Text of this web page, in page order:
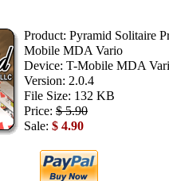
Product: Pyramid Solitaire
Mobile MDA Vario
Device: T-Mobile MDA
Version: 2.0.4
File Size: 132 KB
Price: $ 5.90
Sale: $ 4.90